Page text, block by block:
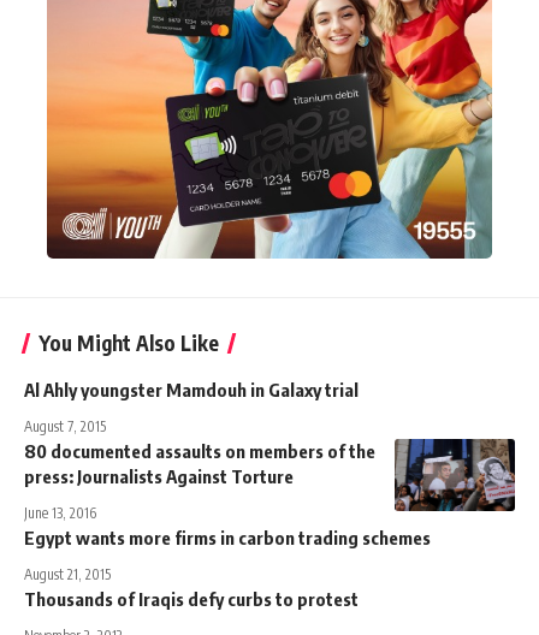
You Might Also Like
Al Ahly youngster Mamdouh in Galaxy trial
August 7, 2015
80 documented assaults on members of the
press: Journalists Against Torture
June 13, 2016
Egypt wants more firms in carbon trading schemes
August 21, 2015
Thousands of Iraqis defy curbs to protest